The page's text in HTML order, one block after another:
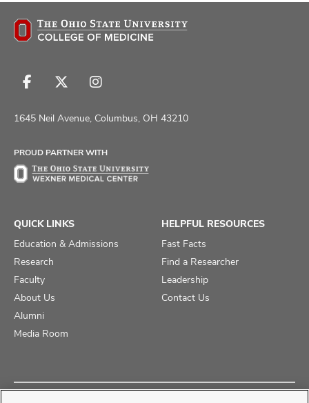
Follow
on
Follow
on
Follow
on
1645 Neil Avenue, Columbus, OH 43210
PROUD PARTNER WITH
QUICK LINKS
Education & Admissions
Research
Faculty
About Us
Alumni
Media Room
HELPFUL RESOURCES
Fast Facts
Find a Researcher
Leadership
Contact Us